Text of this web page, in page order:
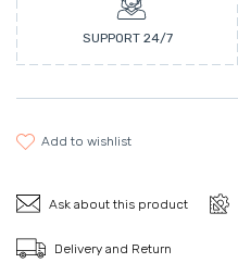
SUPPORT 24/7
add to wishlist
Ask about this product
Delivery and Return